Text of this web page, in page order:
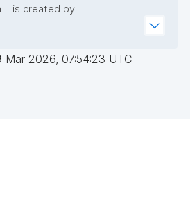
is created by
Mar 2026, 07:54:23 UTC